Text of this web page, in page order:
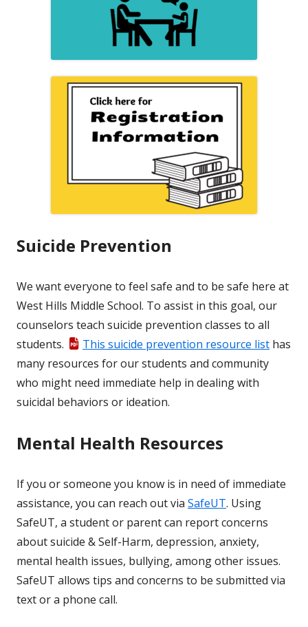
Suicide Prevention
We want everyone to feel safe and to be safe here at
West Hills Middle School. To assist in this goal, our
counselors teach suicide prevention classes to all
students.
This suicide prevention resource list has
many resources for our students and community
who might need immediate help in dealing with
suicidal behaviors or ideation.
Mental Health Resources
If you or someone you know is in need of immediate
assistance, you can reach out via SafeUT. Using
SafeUT, a student or parent can report concerns
about suicide & Self-Harm, depression, anxiety,
mental health issues, bullying, among other issues.
SafeUT allows tips and concerns to be submitted via
text or a phone call.